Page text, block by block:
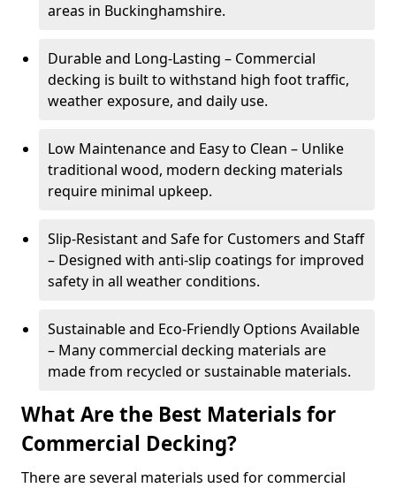
areas in Buckinghamshire.
Durable and Long-Lasting – Commercial
decking is built to withstand high foot traffic,
weather exposure, and daily use.
Low Maintenance and Easy to Clean – Unlike
traditional wood, modern decking materials
require minimal upkeep.
Slip-Resistant and Safe for Customers and Staff
– Designed with anti-slip coatings for improved
safety in all weather conditions.
Sustainable and Eco-Friendly Options Available
– Many commercial decking materials are
made from recycled or sustainable materials.
What Are the Best Materials for
Commercial Decking?
There are several materials used for commercial